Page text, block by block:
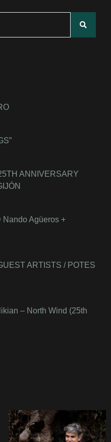
ANNIVERSARY
Agüeros +
ARTISTS / POTES
– North Wind (25th